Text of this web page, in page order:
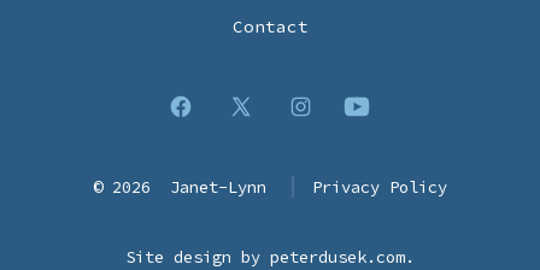
Contact
Open
Open
in
OpenOpen
in
© 2026 Janet-Lynn Privacy Policy
Site design by peterdusek.com.